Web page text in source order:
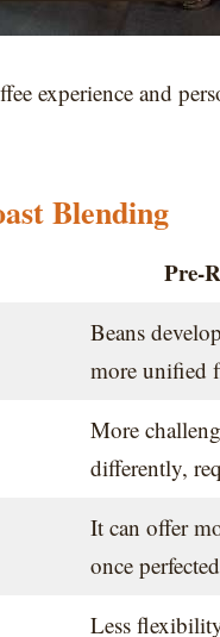
experience and
Blending
Pre-
Beans
more unified
More
differently,
It can offer
once
Less